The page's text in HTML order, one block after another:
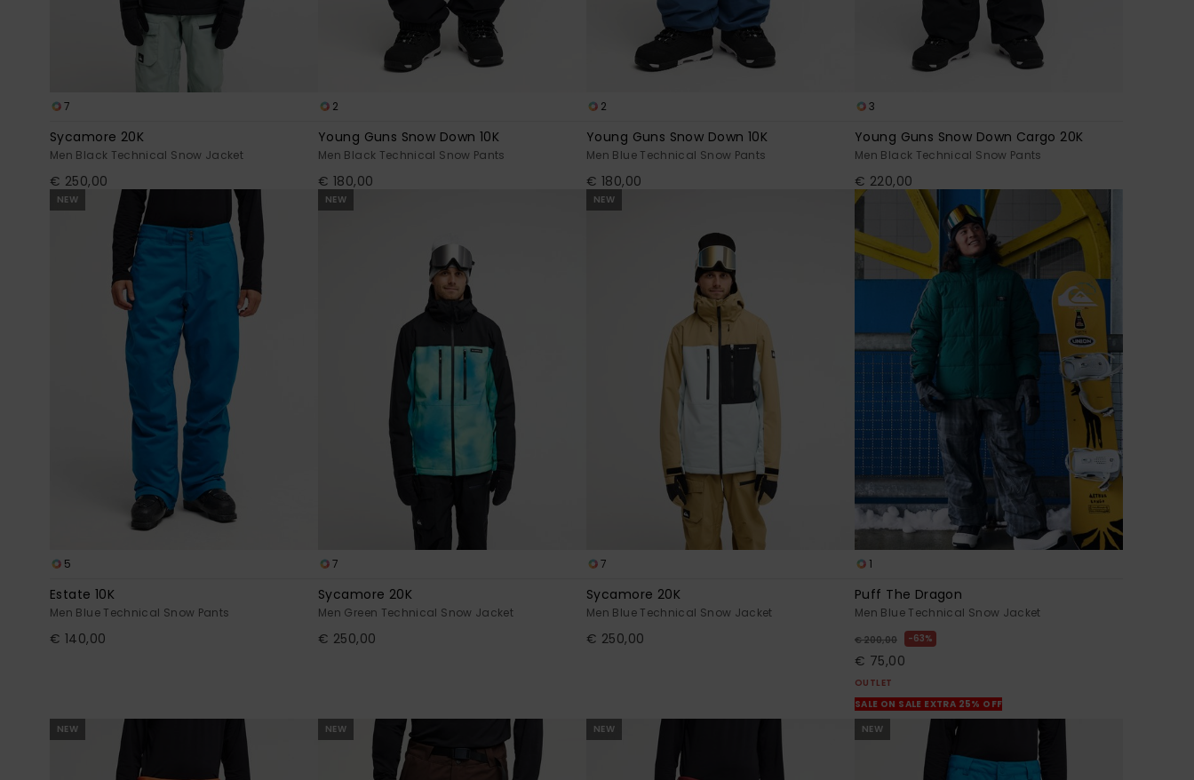
7
Sycamore 20K
Men Black Technical Snow Jacket
€ 250,00
2
Young Guns Snow Down 10K
Men Black Technical Snow Pants
€ 180,00
2
Young Guns Snow Down 10K
Men Blue Technical Snow Pants
€ 180,00
3
Young Guns Snow Down Cargo 20K
Men Black Technical Snow Pants
€ 220,00
NEW
5
Estate 10K
Men Blue Technical Snow Pants
€ 140,00
NEW
7
Sycamore 20K
Men Green Technical Snow Jacket
€ 250,00
NEW
7
Sycamore 20K
Men Blue Technical Snow Jacket
€ 250,00
1
Puff The Dragon
Men Blue Technical Snow Jacket
€ 200,00 63%
€ 75,00
OUTLET
SALE ON SALE EXTRA 25% OFF
NEW
NEW NEW NEW